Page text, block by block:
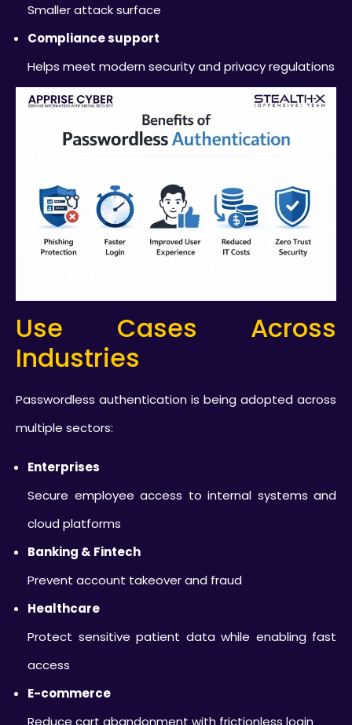
Smaller attack surface
Compliance support
Helps meet modern security and privacy regulations
Use Cases Across
Industries
Passwordless authentication is being adopted across
multiple sectors:
Enterprises
Secure employee access to internal systems and
cloud platforms
Banking & Fintech
Prevent account takeover and fraud
Healthcare
Protect sensitive patient data while enabling fast
access
E-commerce
Reduce cart abandonment with frictionless login